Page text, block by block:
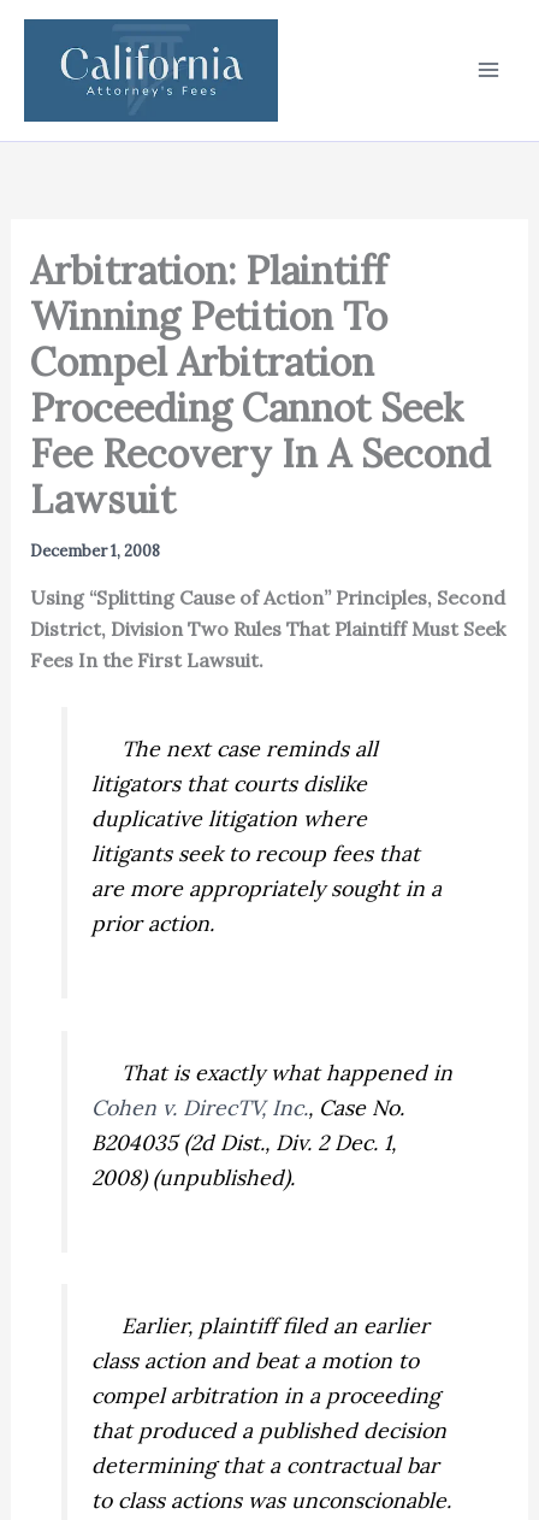
Skip
content
Arbitration: Plaintiff
Winning Petition To
Compel Arbitration
Proceeding Cannot Seek
Fee Recovery In A Second
Lawsuit
December 1, 2008
Using “Splitting Cause of Action” Principles, Second
District, Division Two Rules That Plaintiff Must Seek
Fees In the First Lawsuit.
The next case reminds all
litigators that courts dislike
duplicative litigation where
litigants seek to recoup fees that
are more appropriately sought in a
prior action.
That is exactly what happened in
Cohen v. DirecTV, Inc., Case No.
B204035 (2d Dist., Div. 2 Dec. 1,
2008) (unpublished).
Earlier, plaintiff filed an earlier
class action and beat a motion to
compel arbitration in a proceeding
that produced a published decision
determining that a contractual bar
to class actions was unconscionable.